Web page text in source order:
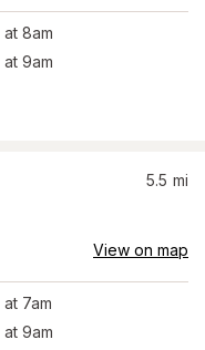
at 8am
at 9am
5.5 mi
View on map
at 7am
at 9am